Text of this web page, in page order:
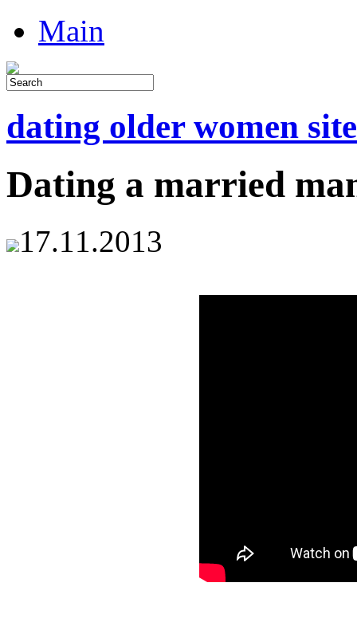
Main
dating older women
Dating a married
17.11.2013